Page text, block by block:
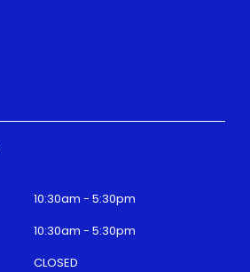
10:30am - 5:30pm
10:30am - 5:30pm
CLOSED